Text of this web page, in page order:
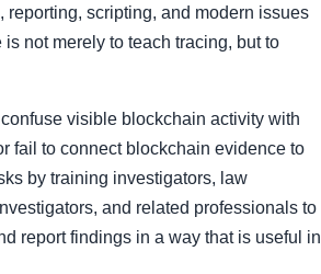
scripting, and modern issues
not merely to teach tracing, but to
visible blockchain activity with
fail to connect blockchain evidence to
by training investigators, law
and related professionals to
report findings in a way that is useful in